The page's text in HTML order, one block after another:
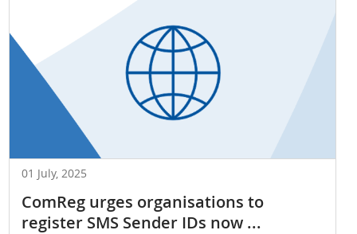
01 July, 2025
ComReg urges organisations to
register SMS Sender IDs now ...